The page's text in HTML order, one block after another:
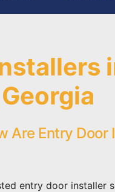
Are Entry Door
entry door installer